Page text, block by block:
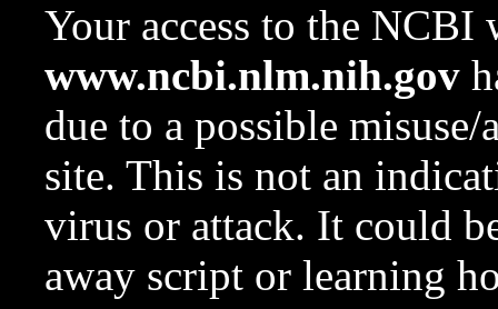
Your access to the NCBI
www.ncbi.nlm.nih.gov
due to a possible
site. This is not an
virus or attack. It could
away script or learning